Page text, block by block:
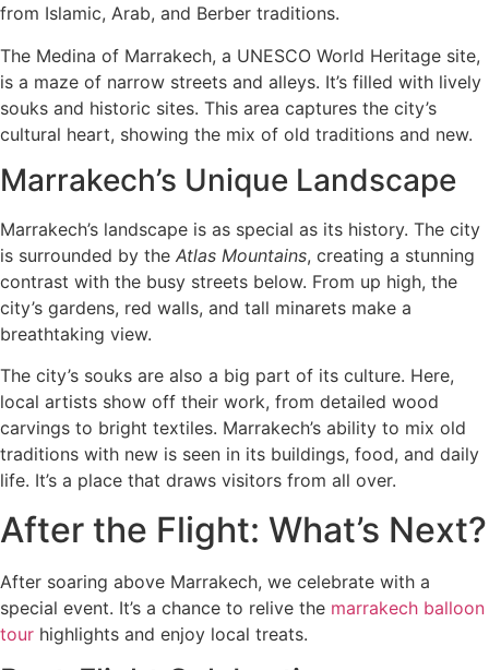
from Islamic, Arab, and Berber traditions.
The Medina of Marrakech, a UNESCO World Heritage site,
is a maze of narrow streets and alleys. It’s filled with lively
souks and historic sites. This area captures the city’s
cultural heart, showing the mix of old traditions and new.
Marrakech’s Unique Landscape
Marrakech’s landscape is as special as its history. The city
is surrounded by the Atlas Mountains, creating a stunning
contrast with the busy streets below. From up high, the
city’s gardens, red walls, and tall minarets make a
breathtaking view.
The city’s souks are also a big part of its culture. Here,
local artists show off their work, from detailed wood
carvings to bright textiles. Marrakech’s ability to mix old
traditions with new is seen in its buildings, food, and daily
life. It’s a place that draws visitors from all over.
After the Flight: What’s Next?
After soaring above Marrakech, we celebrate with a
special event. It’s a chance to relive the marrakech balloon
tour highlights and enjoy local treats.